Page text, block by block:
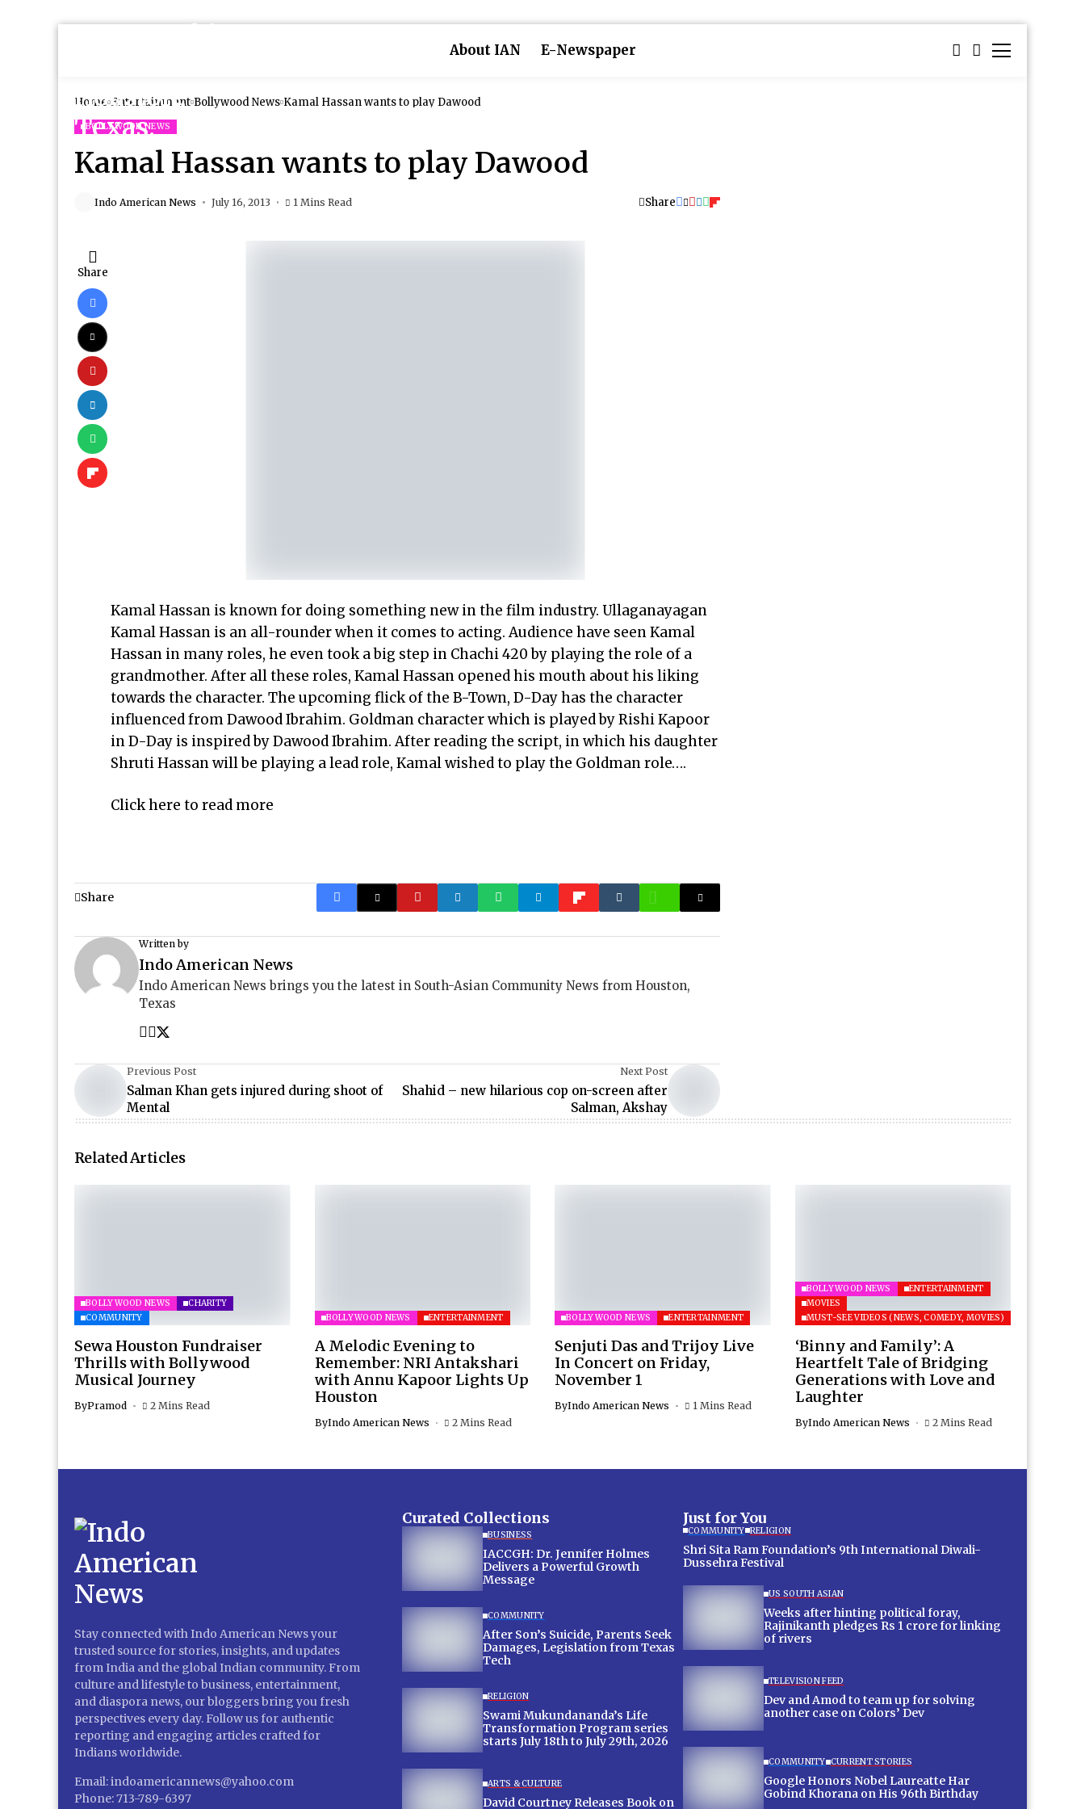
About IAN E-Newspaper
Home Entertainment Bollywood News Kamal Hassan wants to play Dawood
BOLLYWOOD NEWS
Kamal Hassan wants to play Dawood
Indo American News July 16, 2013 1 Mins Read Share
Share
Kamal Hassan is known for doing something new in the film industry. Ullaganayagan
Kamal Hassan is an all-rounder when it comes to acting. Audience have seen Kamal
Hassan in many roles, he even took a big step in Chachi 420 by playing the role of a
grandmother. After all these roles, Kamal Hassan opened his mouth about his liking
towards the character. The upcoming flick of the B-Town, D-Day has the character
influenced from Dawood Ibrahim. Goldman character which is played by Rishi Kapoor
in D-Day is inspired by Dawood Ibrahim. After reading the script, in which his daughter
Shruti Hassan will be playing a lead role, Kamal wished to play the Goldman role….
Click here to read more
Share
Written by
Indo American News
Indo American News brings you the latest in South-Asian Community News from Houston,
Texas
Previous Post
Salman Khan gets injured during shoot of
Mental
Next Post
Shahid – new hilarious cop on-screen after
Salman, Akshay
Related Articles
BOLLYWOOD NEWS
CHARITY
COMMUNITY
Sewa Houston Fundraiser
Thrills with Bollywood
Musical Journey
ByPramod 2 Mins Read
BOLLYWOOD NEWS ENTERTAINMENT
A Melodic Evening to
Remember: NRI Antakshari
with Annu Kapoor Lights Up
Houston
ByIndo American News 2 Mins Read
BOLLYWOOD NEWS ENTERTAINMENT
Senjuti Das and Trijoy Live
In Concert on Friday,
November 1
ByIndo American News 1 Mins Read
BOLLYWOOD NEWS
ENTERTAINMENT
MOVIES
MUST-SEE VIDEOS (NEWS, COMEDY, MOVIES)
‘Binny and Family’: A
Heartfelt Tale of Bridging
Generations with Love and
Laughter
ByIndo American News 2 Mins Read
Stay connected with Indo American News your
trusted source for stories, insights, and updates
from India and the global Indian community. From
culture and lifestyle to business, entertainment,
and diaspora news, our bloggers bring you fresh
perspectives every day. Follow us for authentic
reporting and engaging articles crafted for
Indians worldwide.
Email: indoamericannews@yahoo.com
Phone: 713-789-6397
Curated Collections
BUSINESS
IACCGH: Dr. Jennifer Holmes
Delivers a Powerful Growth
Message
COMMUNITY
After Son’s Suicide, Parents Seek
Damages, Legislation from Texas
Tech
RELIGION
Swami Mukundananda’s Life
Transformation Program series
starts July 18th to July 29th, 2026
ARTS & CULTURE
David Courtney Releases Book on
Just for You
COMMUNITY RELIGION
Shri Sita Ram Foundation’s 9th International Diwali-
Dussehra Festival
US SOUTH ASIAN
Weeks after hinting political foray,
Rajinikanth pledges Rs 1 crore for linking
of rivers
TELEVISION FEED
Dev and Amod to team up for solving
another case on Colors’ Dev
COMMUNITY CURRENT STORIES
Google Honors Nobel Laureatte Har
Gobind Khorana on His 96th Birthday